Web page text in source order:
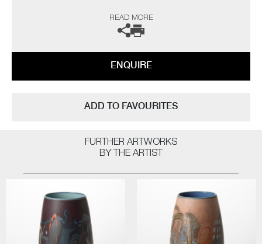
The artist can also create pieces to commission, please contact the
READ MORE
ENQUIRE
ADD TO FAVOURITES
FURTHER ARTWORKS
BY THE ARTIST